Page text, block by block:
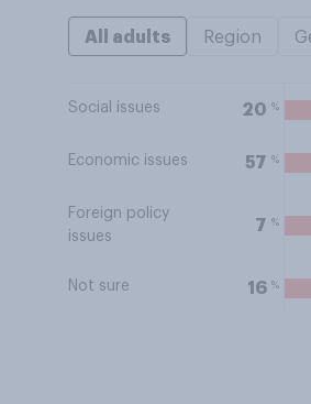
All adults Region
Social issues 20 %
Economic issues 57 %
Foreign policy
issues
7 %
Not sure 16 %